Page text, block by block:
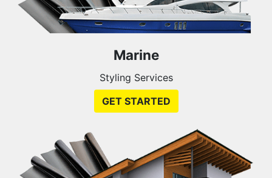
Marine
Styling Services
GET STARTED